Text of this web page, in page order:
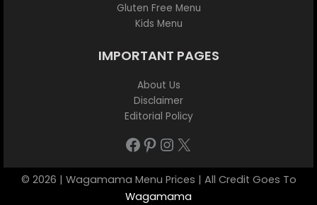
Gluten Free Menu
Kids Menu
IMPORTANT PAGES
About Us
Disclaimer
Editorial Policy
Facebook
Pinterest
Instagram
X
© 2026 | Wagamama Menu Prices | All Credit Goes To
Wagamama